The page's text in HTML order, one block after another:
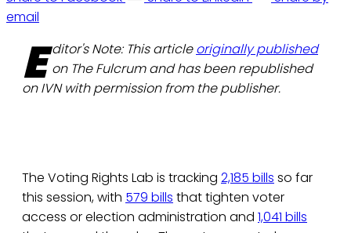
email
E ditor's Note: This articleoriginally published
on The Fulcrum and has been republished
on IVN with permission from the publisher.
The Voting Rights Lab is tracking 2,185 bills so far
this session, with 579 bills that tighten voter
access or election administration and 1,041 bills